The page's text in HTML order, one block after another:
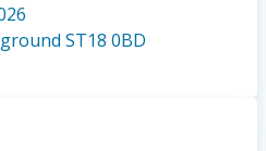
ST18 0BD